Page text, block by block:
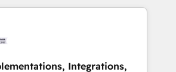
growing your business and
🔹 Migrations:
to HubSpot without data loss or
Integrations,